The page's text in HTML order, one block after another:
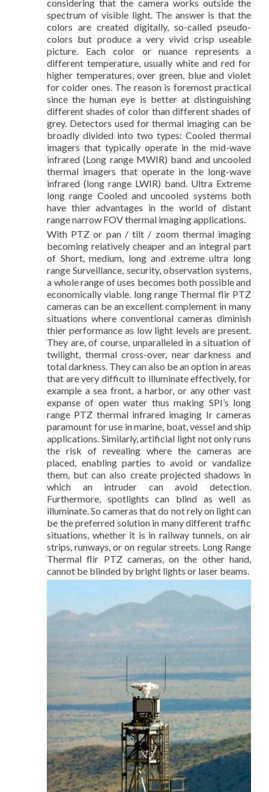
considering that the camera works outside the
spectrum of visible light. The answer is that the
colors are created digitally, so-called pseudo-
colors but produce a very vivid crisp useable
picture. Each color or nuance represents a
different temperature, usually white and red for
higher temperatures, over green, blue and violet
for colder ones. The reason is foremost practical
since the human eye is better at distinguishing
different shades of color than different shades of
grey. Detectors used for thermal imaging can be
broadly divided into two types: Cooled thermal
imagers that typically operate in the mid-wave
infrared (Long range MWIR) band and uncooled
thermal imagers that operate in the long-wave
infrared (long range LWIR) band. Ultra Extreme
long range Cooled and uncooled systems both
have thier advantages in the world of distant
range narrow FOV thermal imaging applications.
With PTZ or pan / tilt / zoom thermal imaging
becoming relatively cheaper and an integral part
of Short, medium, long and extreme ultra long
range Surveillance, security, observation systems,
a whole range of uses becomes both possible and
economically viable. long range Thermal flir PTZ
cameras can be an excellent complement in many
situations where conventional cameras diminish
thier performance as low light levels are present.
They are, of course, unparalleled in a situation of
twilight, thermal cross-over, near darkness and
total darkness. They can also be an option in areas
that are very difficult to illuminate effectively, for
example a sea front, a harbor, or any other vast
expanse of open water thus making SPI’s long
range PTZ thermal infrared imaging Ir cameras
paramount for use in marine, boat, vessel and ship
applications. Similarly, artificial light not only runs
the risk of revealing where the cameras are
placed, enabling parties to avoid or vandalize
them, but can also create projected shadows in
which an intruder can avoid detection.
Furthermore, spotlights can blind as well as
illuminate. So cameras that do not rely on light can
be the preferred solution in many different traffic
situations, whether it is in railway tunnels, on air
strips, runways, or on regular streets. Long Range
Thermal flir PTZ cameras, on the other hand,
cannot be blinded by bright lights or laser beams.